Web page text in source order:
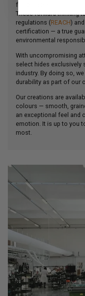
for decades.
These forward-thinking
regulations (REACH)
certification — a true
environmental
With uncompromising
select hides exclusively
industry. By doing so,
durability as part of our
Our creations are
colours — smooth,
an exceptional feel and
emotion. It is up to you
most.